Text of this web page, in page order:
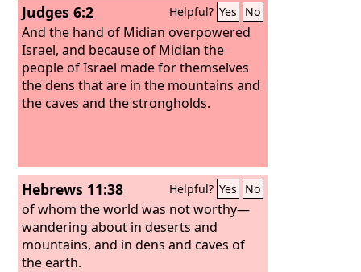
Judges 6:2 Helpful? Yes No
And the hand of Midian overpowered
Israel, and because of Midian the
people of Israel made for themselves
the dens that are in the mountains and
the caves and the strongholds.
Hebrews 11:38 Helpful? Yes No
of whom the world was not worthy—
wandering about in deserts and
mountains, and in dens and caves of
the earth.